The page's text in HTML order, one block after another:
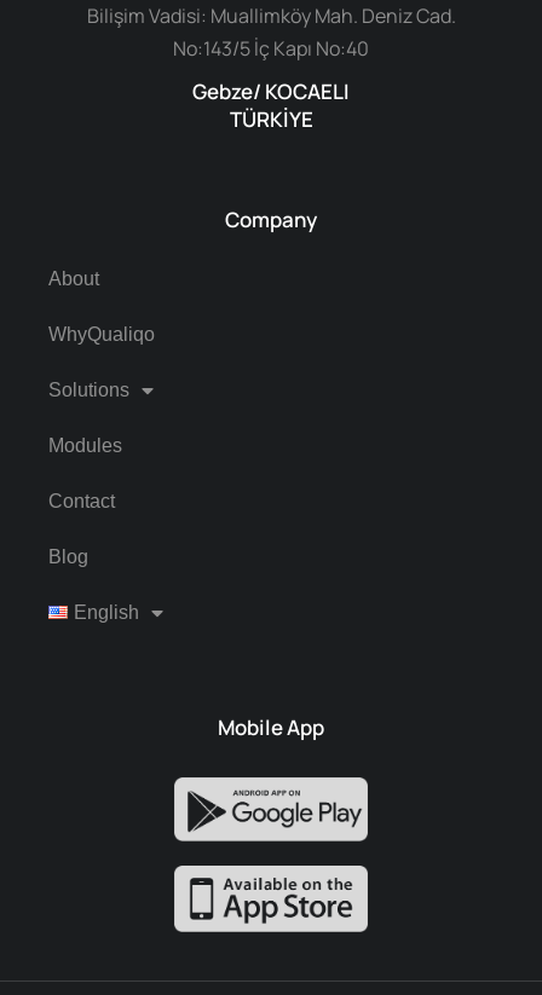
Bilişim Vadisi: Muallimköy Mah. Deniz Cad.
No:143/5 İç Kapı No:40
Gebze/ KOCAELI
TÜRKİYE
Company
About
WhyQualiqo
Solutions
Modules
Contact
Blog
English
Mobile App